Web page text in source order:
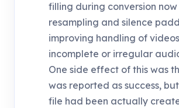
filling during conversion
resampling and silence
improving handling of
incomplete or irregular
One side effect of this was
was reported as success,
file had been actually